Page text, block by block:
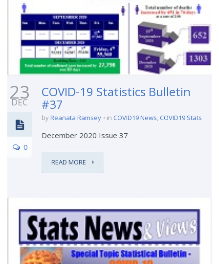
23
DEC
0
COVID-19 Statistics Bulletin
#37
byReanata Ramsey in COVID19 News, COVID19 Stats
December 2020 Issue 37
READ MORE